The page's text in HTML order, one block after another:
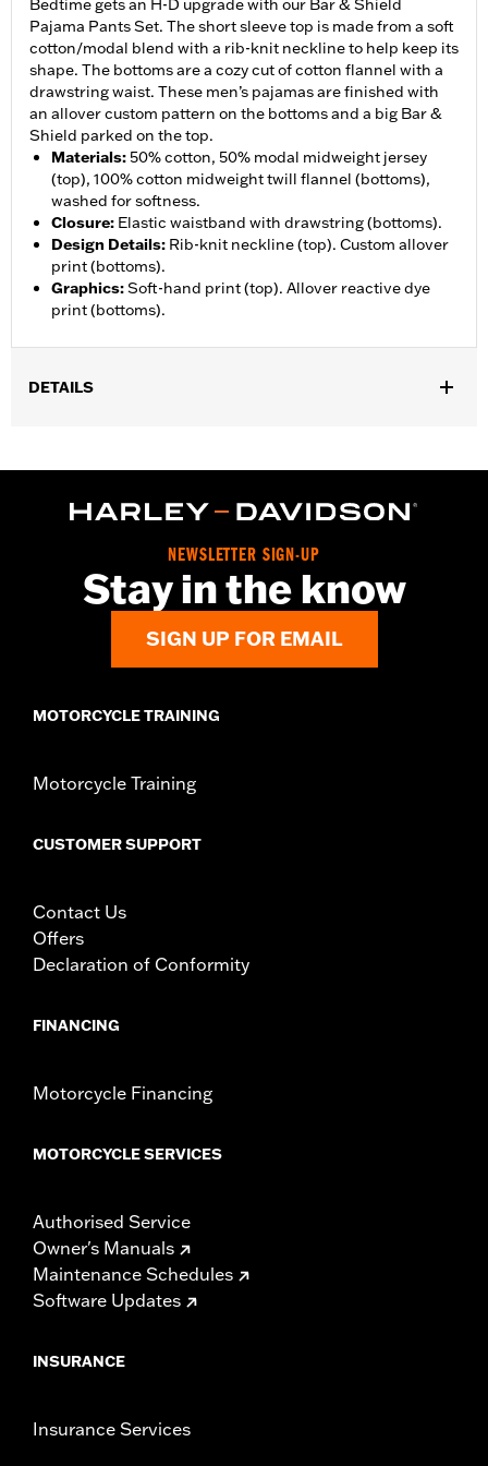
Bedtime gets an H-D upgrade with our Bar & Shield
Pajama Pants Set. The short sleeve top is made from a soft
cotton/modal blend with a rib-knit neckline to help keep its
shape. The bottoms are a cozy cut of cotton flannel with a
drawstring waist. These men’s pajamas are finished with
an allover custom pattern on the bottoms and a big Bar &
Shield parked on the top.
Materials:50% cotton, 50% modal midweight jersey
(top), 100% cotton midweight twill flannel (bottoms),
washed for softness.
Closure: Elastic waistband with drawstring (bottoms).
Design Details: Rib-knit neckline (top). Custom allover
print (bottoms).
Graphics:Soft-hand print (top). Allover reactive dye
print (bottoms).
DETAILS
WARRANTY:2 year limited warranty – Go towww.h-
Imported
NEWSLETTER SIGN-UP
Stay in the know
SIGN UP FOR EMAIL
MOTORCYCLE TRAINING
Motorcycle Training
CUSTOMER SUPPORT
Contact Us
Offers
Declaration of Conformity
FINANCING
Motorcycle Financing
MOTORCYCLE SERVICES
Authorised Service
Owner's Manuals
Maintenance Schedules
Software Updates
INSURANCE
Insurance Services